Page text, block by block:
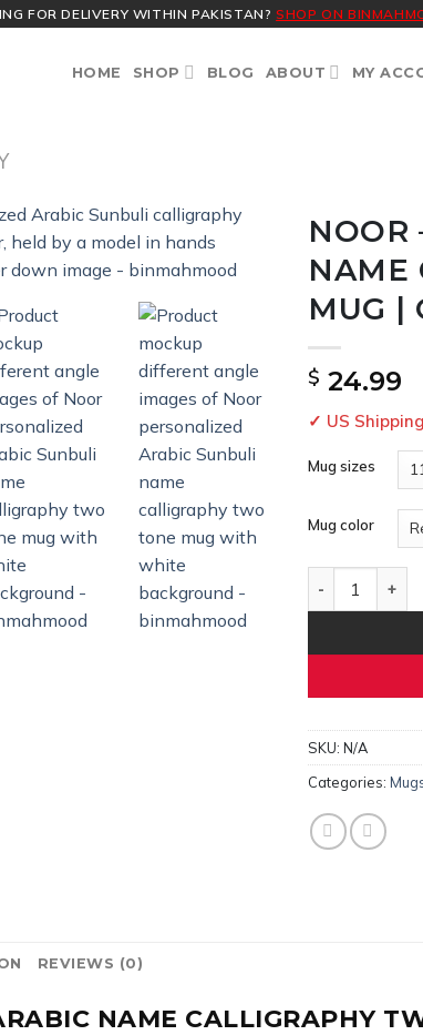
FOR DELIVERY WITHIN PAKISTAN?SHOP ON
HOME SHOP BLOG ABOUT MY
NOOR
NAME
MUG |
$ 24.99
✓ US
Mug sizes
Mug color
SKU: N/A
Categories:
REVIEWS (0)
NAME CALLIGRAPHY